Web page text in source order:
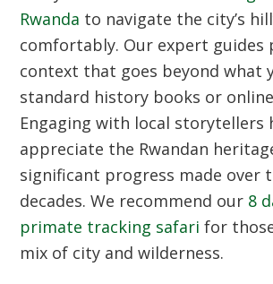
Rwanda to navigate the city’s
comfortably. Our expert guides
context that goes beyond what
standard history books or
Engaging with local storytellers
appreciate the Rwandan
significant progress made over
decades. We recommend our 8
primate tracking safari for
mix of city and wilderness.